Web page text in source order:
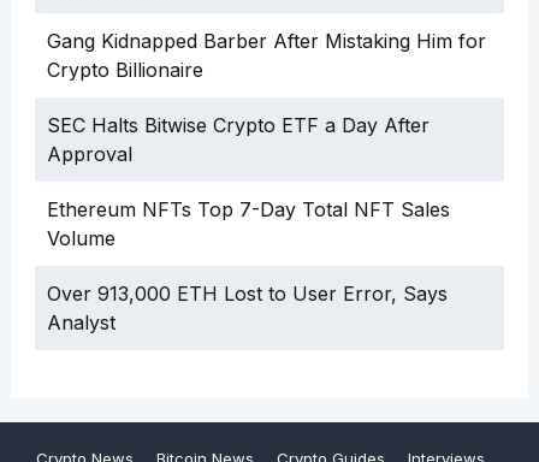
Gang Kidnapped Barber After Mistaking Him for
Crypto Billionaire
SEC Halts Bitwise Crypto ETF a Day After
Approval
Ethereum NFTs Top 7-Day Total NFT Sales
Volume
Over 913,000 ETH Lost to User Error, Says
Analyst